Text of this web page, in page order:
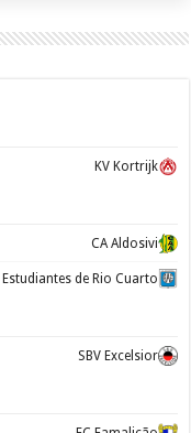
KV Kortrijk
CA Aldosivi
Estudiantes de Rio Cuarto
SBV Excelsior